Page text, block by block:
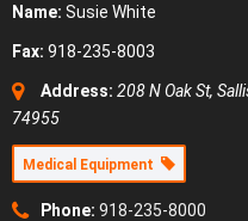
Name: Susie White
Fax: 918-235-8003
Address: 208 N Oak St,
74955
Medical Equipment
Phone: 918-235-8000